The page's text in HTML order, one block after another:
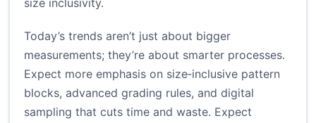
size inclusivity.
Today’s trends aren’t just about bigger
measurements; they’re about smarter processes.
Expect more emphasis on size‑inclusive pattern
blocks, advanced grading rules, and digital
sampling that cuts time and waste. Expect